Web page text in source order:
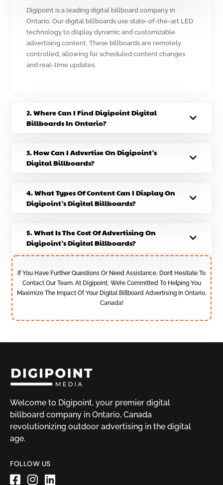
Digipoint is a leading digital billboard company in
Ontario. Our digital billboards use state-of-the-art LED
technology to display dynamic and customizable
advertising content. These billboards are remotely
controlled, allowing for scheduled content changes
and real-time updates.
2. Where Can I Find Digipoint Digital
Billboards In Ontario?
3. How Can I Advertise On Digipoint's
Digital Billboards?
4. What Types Of Content Can I Display On
Digipoint's Digital Billboards?
5. What Is The Cost Of Advertising On
Digipoint's Digital Billboards?
If You Have Further Questions Or Need Assistance, Don’t Hesitate To
Contact Our Team. At Digipoint, We’re Committed To Helping You
Maximize The Impact Of Your Digital Billboard Advertising In Ontario,
Canada!
Welcome to Digipoint, your premier digital
billboard company in Ontario, Canada
revolutionizing outdoor advertising in the digital
age.
FOLLOW US